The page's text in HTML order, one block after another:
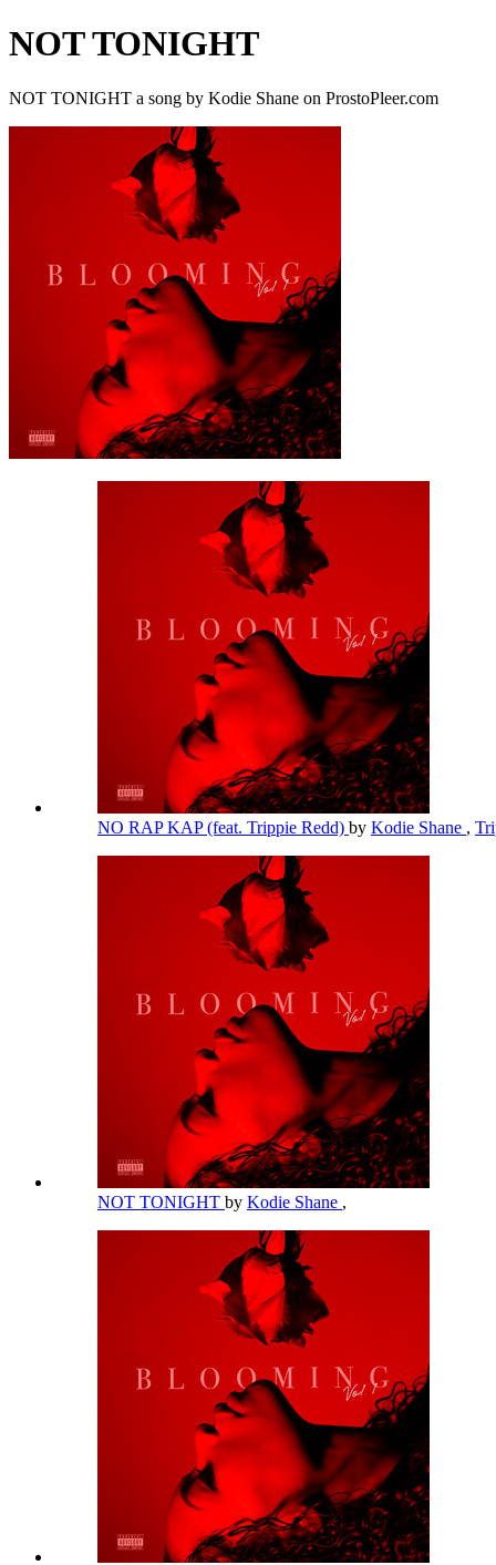
NOT TONIGHT
NOT TONIGHT a song by Kodie Shane on ProstoPleer.com
NO RAP KAP (feat. Trippie Redd) by Kodie Shane ,
NOT TONIGHT by Kodie Shane ,